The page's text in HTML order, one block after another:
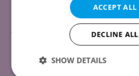
ACCEPT ALL
DECLINE ALL
SHOW DETAILS